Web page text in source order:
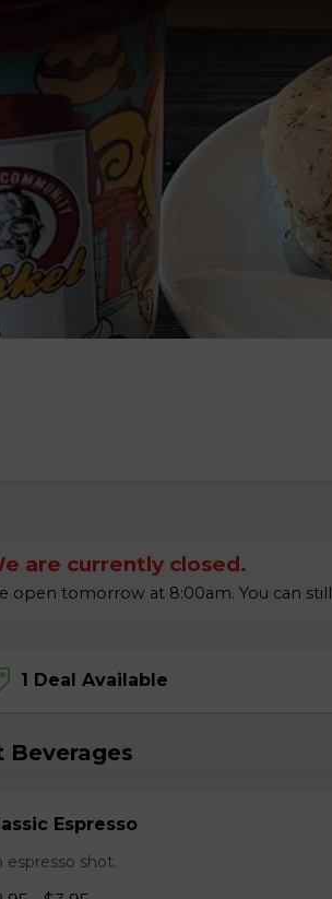
are currently closed.
open tomorrow at 8:00am. You can still
1 Deal Available
Beverages
Espresso
espresso shot.